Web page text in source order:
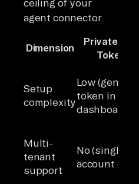
ceiling of your
agent connector.
Dimension
Private App
Token
Setup
complexity
Low (generate
token in
dashboard)
Multi-
tenant
support
No (single
account only)